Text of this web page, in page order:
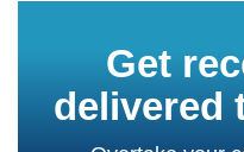
Get
delivered